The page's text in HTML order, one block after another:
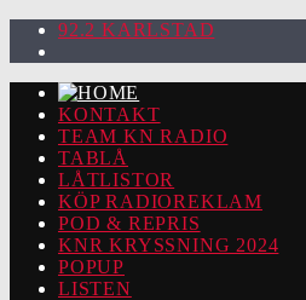
92.2 KARLSTAD
KONTAKT
TEAM KN RADIO
TABLÅ
LÅTLISTOR
KÖP RADIOREKLAM
POD & REPRIS
KNR KRYSSNING 2024
POPUP
LISTEN